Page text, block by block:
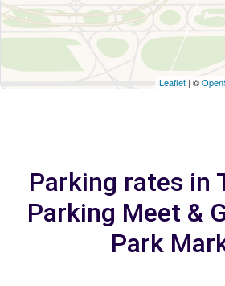
Leaflet | ©
Parking rates in
Parking Meet &
Park